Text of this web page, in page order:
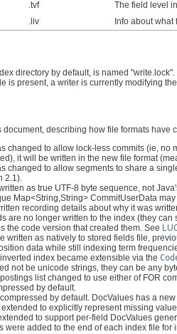
.tvf
The field level
.liv Info about what
directory by default, is named
is present, a writer is currently modifying
describing how file formats have
changed to allow lock-less commits (ie,
it will be written in the new file format
changed to allow segments to share a
2.1).
as true UTF-8 byte sequence, not
Map<String,String> CommitUserData
recording details about why it was
are no longer written to the index (they
the code version that created them. See
written as natively to stored fields file,
data while still indexing term
index became extensible via the
not be unicode strings, they can be any
list changed to use either of FOR
by default.
by default. DocValues has a
to explicitly represent missing
to support per-field DocValues
were added to the end of each index file